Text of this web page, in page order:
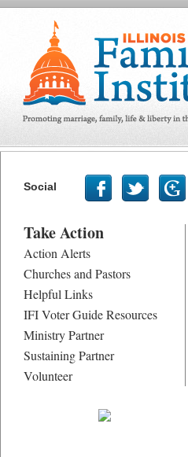
Social
Take Action
Action Alerts
Churches and Pastors
Helpful Links
IFI Voter Guide Resources
Ministry Partner
Sustaining Partner
Volunteer